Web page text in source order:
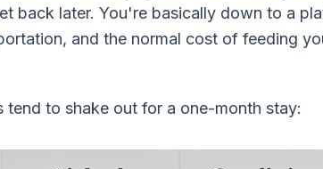
back later. You're basically down to a
and the normal cost of feeding
tend to shake out for a one-month stay: